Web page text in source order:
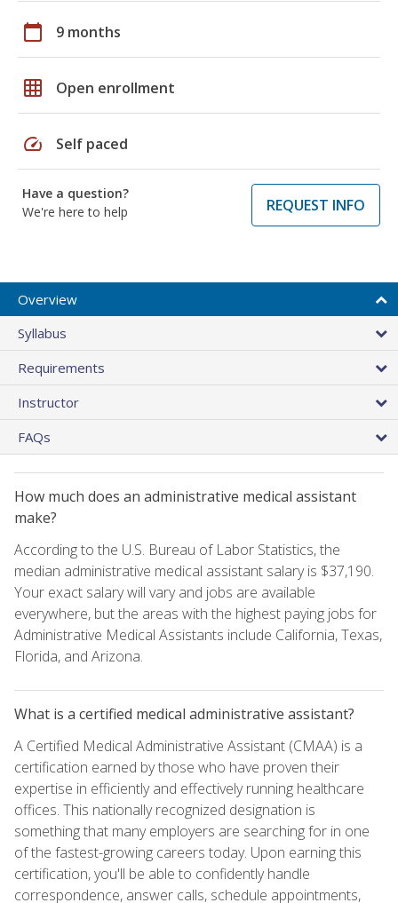
calendar_today 9 months
grid_on Open enrollment
speed Self paced
Have a question?
We're here to help
REQUEST INFO
Overview
Syllabus
Requirements
Instructor
FAQs
How much does an administrative medical assistant
make?
According to the U.S. Bureau of Labor Statistics, the
median administrative medical assistant salary is $37,190.
Your exact salary will vary and jobs are available
everywhere, but the areas with the highest paying jobs for
Administrative Medical Assistants include California, Texas,
Florida, and Arizona.
What is a certified medical administrative assistant?
A Certified Medical Administrative Assistant (CMAA) is a
certification earned by those who have proven their
expertise in efficiently and effectively running healthcare
offices. This nationally recognized designation is
something that many employers are searching for in one
of the fastest-growing careers today. Upon earning this
certification, you'll be able to confidently handle
correspondence, answer calls, schedule appointments,